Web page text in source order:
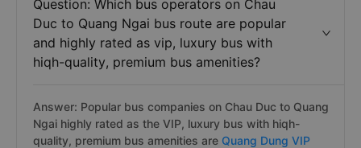
Question: Which bus operators on Chau
Duc to Quang Ngai bus route are popular
and highly rated as vip, luxury bus with
hiqh-quality, premium bus amenities?
Answer: Popular bus companies on Chau Duc to Quang
Ngai highly rated as the VIP, luxury bus with hiqh-
quality, premium bus amenities are Quang Dung VIP